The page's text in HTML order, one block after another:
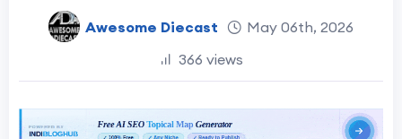
Awesome Diecast
May 06th, 2026
366 views